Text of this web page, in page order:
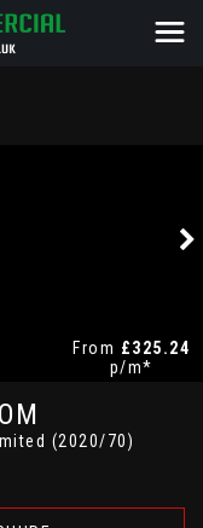
(2020/70)
From £325.24
p/m*